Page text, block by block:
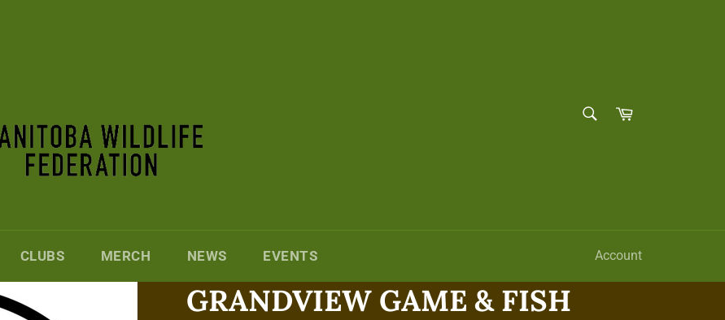
Cart
CLUBS MERCH NEWS EVENTS Account
GRANDVIEW GAME & FISH